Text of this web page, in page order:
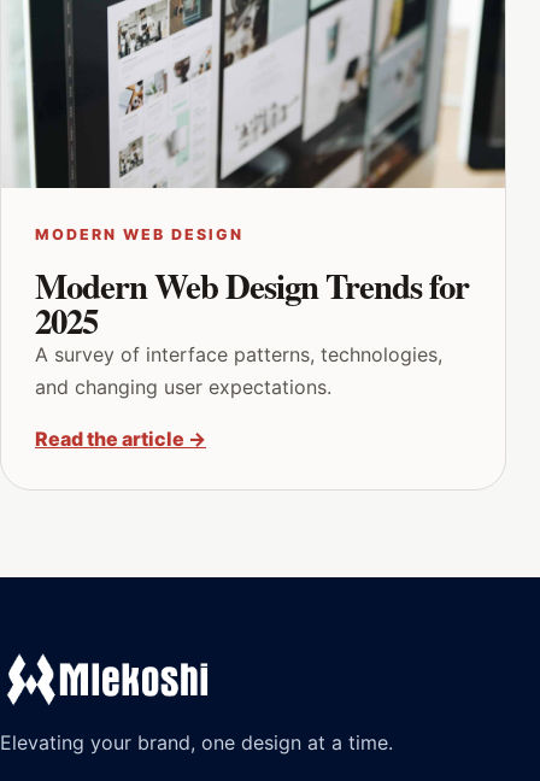
MODERN WEB DESIGN
Modern Web Design Trends for
2025
A survey of interface patterns, technologies,
and changing user expectations.
Read the article →
Elevating your brand, one design at a time.